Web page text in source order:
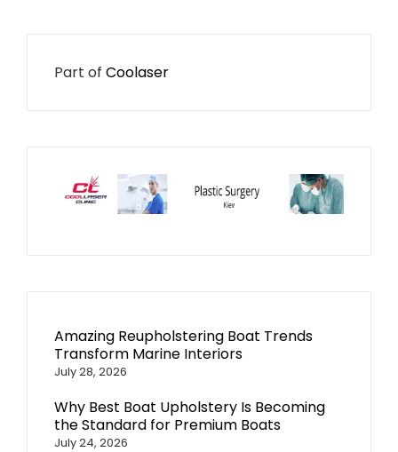
Part of Coolaser
Amazing Reupholstering Boat Trends
Transform Marine Interiors
July 28, 2026
Why Best Boat Upholstery Is Becoming
the Standard for Premium Boats
July 24, 2026